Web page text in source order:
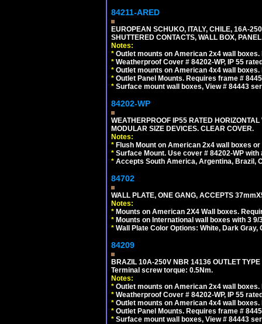
84211-ARED
EUROPEAN SCHUKO, ITALY, CHILE, 16A-
SHUTTERED CONTACTS, WALL BOX,
Notes:
* Outlet mounts on American 2x4 wall
* Weatherproof Cover # 84202-WP, IP 55
* Outlet mounts on American 4x4 wall
* Outlet Panel Mounts. Requires frame #
* Surface mount wall boxes, View # 84443
84202-WP
WEATHERPROOF IP55 RATED
MODULAR SIZE DEVICES. CLEAR COVER.
Notes:
* Flush Mount on American 2x4 wall boxes
* Surface Mount. Use cover # 84202-WP
* Accepts South America, Argentina, Brazil,
84702
WALL PLATE, ONE GANG, ACCEPTS
Notes:
* Mounts on American 2X4 Wall boxes.
* Mounts on International wall boxes with 3
* Wall Plate Color Options: White, Dark Gray,
84209
BRAZIL 10A-250V NBR 14136 OUTLET
Terminal screw torque: 0.5Nm.
Notes:
* Outlet mounts on American 2x4 wall
* Weatherproof Cover # 84202-WP, IP 55
* Outlet mounts on American 4x4 wall
* Outlet Panel Mounts. Requires frame #
* Surface mount wall boxes, View # 84443